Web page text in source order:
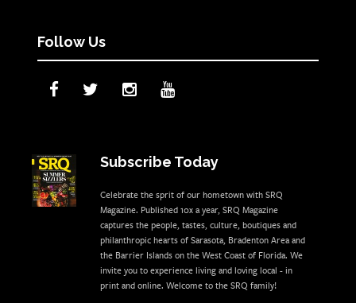
Follow Us
Subscribe Today
Celebrate the sprit of our hometown with SRQ
Magazine. Published 10x a year, SRQ Magazine
captures the people, tastes, culture, boutiques and
philanthropic hearts of Sarasota, Bradenton Area and
the Barrier Islands on the West Coast of Florida. We
invite you to experience living and loving local - in
print and online. Welcome to the SRQ family!